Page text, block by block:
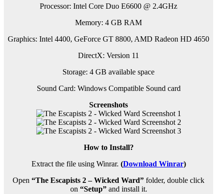
Processor: Intel Core Duo E6600 @ 2.4GHz
Memory: 4 GB RAM
Graphics: Intel 4400, GeForce GT 8800, AMD Radeon HD 4650
DirectX: Version 11
Storage: 4 GB available space
Sound Card: Windows Compatible Sound card
Screenshots
How to Install?
Extract the file using Winrar. (Download Winrar)
Open “The Escapists 2 – Wicked Ward” folder, double click
on “Setup”and install it.